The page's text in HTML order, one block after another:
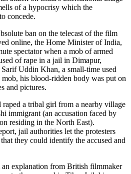
of a hypocrisy which the
concede.
ban on the telecast of the film
online, the Home Minister of India,
spectator when a mob of armed
of rape in a jail in Dimapur,
Uddin Khan, a small-time used
his blood-ridden body was put on
and pictures.
a tribal girl from a nearby village
immigrant (an accusation faced by
residing in the North East).
jail authorities let the protesters
they could identify the accused and
explanation from British filmmaker